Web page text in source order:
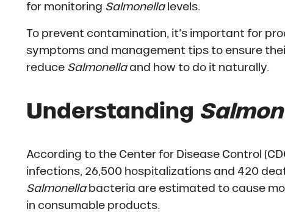
for monitoring Salmonellalevels.
To prevent contamination, it’s important for
symptoms and management tips to ensure
reduce Salmonellaand how to do it naturally.
Understanding
According to the Center for Disease Control
infections, 26,500 hospitalizations and 420
Salmonellabacteria are estimated to cause
in consumable products.